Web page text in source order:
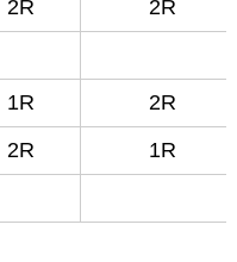
2R
2R
1R
2R
2R
1R